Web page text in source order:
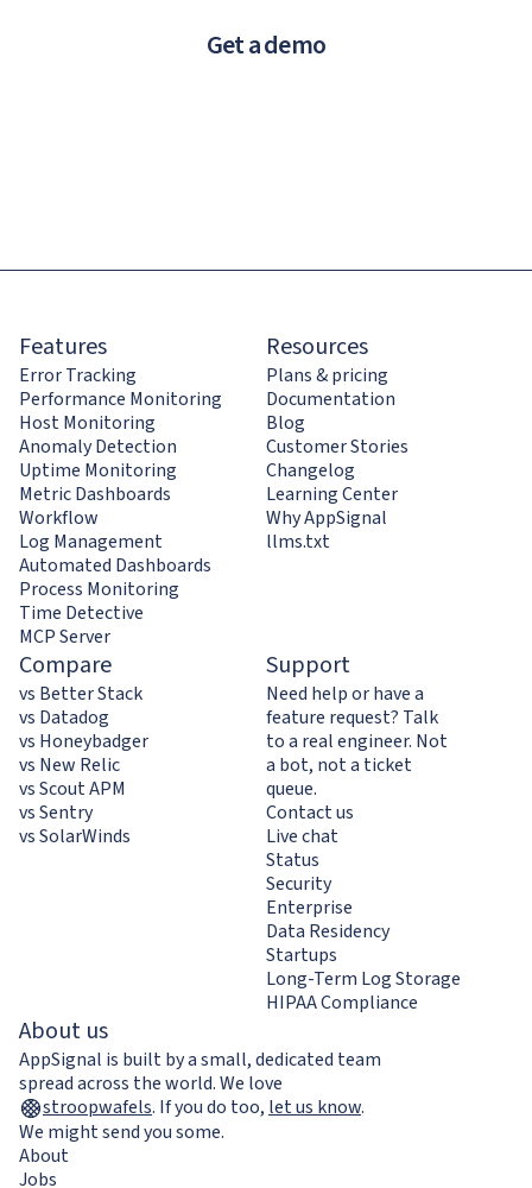
Get a demo
Features
Error Tracking
Performance Monitoring
Host Monitoring
Anomaly Detection
Uptime Monitoring
Metric Dashboards
Workflow
Log Management
Automated Dashboards
Process Monitoring
Time Detective
MCP Server
Resources
Plans & pricing
Documentation
Blog
Customer Stories
Changelog
Learning Center
Why AppSignal
llms.txt
Compare
vs Better Stack
vs Datadog
vs Honeybadger
vs New Relic
vs Scout APM
vs Sentry
vs SolarWinds
Support
Need help or have a
feature request? Talk
to a real engineer. Not
a bot, not a ticket
queue.
Contact us
Live chat
Status
Security
Enterprise
Data Residency
Startups
Long-Term Log Storage
HIPAA Compliance
About us
AppSignal is built by a small, dedicated team
spread across the world. We love
stroopwafels. If you do too, let us know.
We might send you some.
About
Jobs